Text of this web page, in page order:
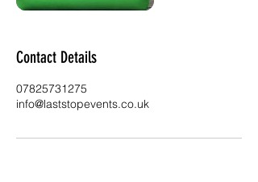
Contact Details
07825731275
info@laststopevents.co.uk